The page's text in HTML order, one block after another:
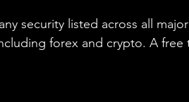
security listed across all major
forex and crypto. A free